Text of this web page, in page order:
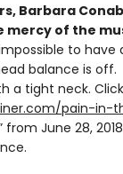
Barbara
mercy of the
to have
balance is off.
a tight neck.
pain-in-
from June 28,